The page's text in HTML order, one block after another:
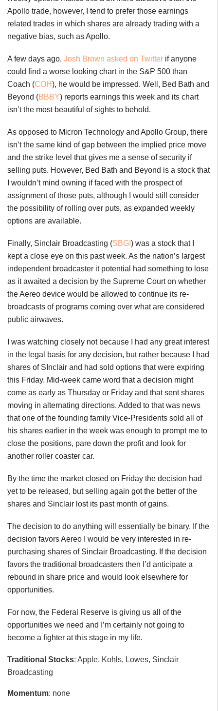
Apollo trade, however, I tend to prefer those earnings
related trades in which shares are already trading with a
negative bias, such as Apollo.
A few days ago, Josh Brown asked on Twitter if anyone
could find a worse looking chart in the S&P 500 than
Coach (COH), he would be impressed. Well, Bed Bath and
Beyond (BBBY) reports earnings this week and its chart
isn’t the most beautiful of sights to behold.
As opposed to Micron Technology and Apollo Group, there
isn’t the same kind of gap between the implied price move
and the strike level that gives me a sense of security if
selling puts. However, Bed Bath and Beyond is a stock that
I wouldn’t mind owning if faced with the prospect of
assignment of those puts, although I would still consider
the possibility of rolling over puts, as expanded weekly
options are available.
Finally, Sinclair Broadcasting (SBGI ) was a stock that I
kept a close eye on this past week. As the nation’s largest
independent broadcaster it potential had something to lose
as it awaited a decision by the Supreme Court on whether
the Aereo device would be allowed to continue its re-
broadcasts of programs coming over what are considered
public airwaves.
I was watching closely not because I had any great interest
in the legal basis for any decision, but rather because I had
shares of SInclair and had sold options that were expiring
this Friday. Mid-week came word that a decision might
come as early as Thursday or Friday and that sent shares
moving in alternating directions. Added to that was news
that one of the founding family Vice-Presidents sold all of
his shares earlier in the week was enough to prompt me to
close the positions, pare down the profit and look for
another roller coaster car.
By the time the market closed on Friday the decision had
yet to be released, but selling again got the better of the
shares and Sinclair lost its past month of gains.
The decision to do anything will essentially be binary. If the
decision favors Aereo I would be very interested in re-
purchasing shares of Sinclair Broadcasting. If the decision
favors the traditional broadcasters then I’d anticipate a
rebound in share price and would look elsewhere for
opportunities.
For now, the Federal Reserve is giving us all of the
opportunities we need and I’m certainly not going to
become a fighter at this stage in my life.
Traditional Stocks: Apple, Kohls, Lowes, Sinclair
Broadcasting
Momentum: none